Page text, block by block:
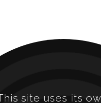
site uses its